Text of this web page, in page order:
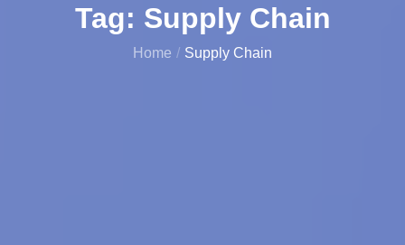
Tag: Supply Chain
Home Supply Chain